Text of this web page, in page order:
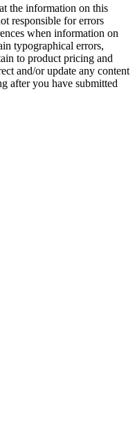
the information on this
responsible for errors
when information on
typographical errors,
to product pricing and
and/or update any content
after you have submitted